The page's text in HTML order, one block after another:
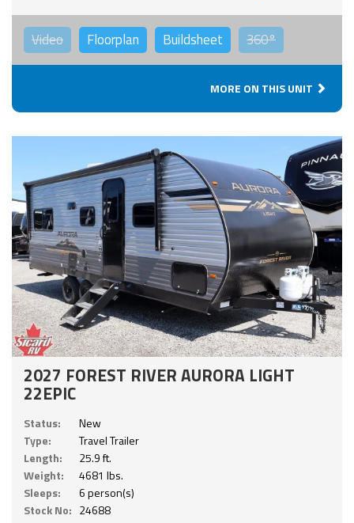
Video Floorplan Buildsheet 360°
MORE ON THIS UNIT
2027 FOREST RIVER AURORA LIGHT
22EPIC
Status:
New
Type:
Travel Trailer
Length:
25.9 ft.
Weight:
4681 lbs.
Sleeps:
6 person(s)
Stock No: 24688